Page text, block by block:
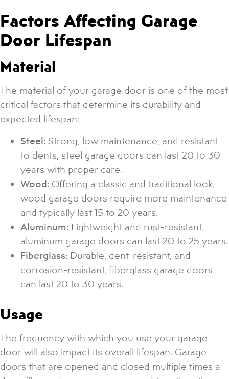
Factors Affecting Garage
Door Lifespan
Material
The material of your garage door is one of the most
critical factors that determine its durability and
expected lifespan:
Steel: Strong, low maintenance, and resistant
to dents, steel garage doors can last 20 to 30
years with proper care.
Wood: Offering a classic and traditional look,
wood garage doors require more maintenance
and typically last 15 to 20 years.
Aluminum: Lightweight and rust-resistant,
aluminum garage doors can last 20 to 25 years.
Fiberglass: Durable, dent-resistant, and
corrosion-resistant, fiberglass garage doors
can last 20 to 30 years.
Usage
The frequency with which you use your garage
door will also impact its overall lifespan. Garage
doors that are opened and closed multiple times a